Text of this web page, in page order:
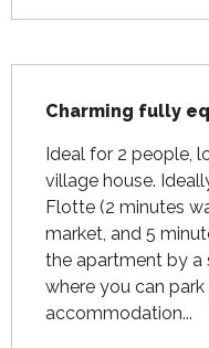
Charming fully
Ideal for 2 people,
village house.
Flotte (2 minutes
market, and 5
the apartment by
where you can park
accommodation...